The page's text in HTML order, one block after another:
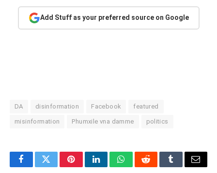
Add Stuff as your preferred source on Google
DA disinformation Facebook featured
misinformation Phumxile vna damme politics
FacebookTwitterPinterestLinkedInWhatsAppRedditTumblrEmail